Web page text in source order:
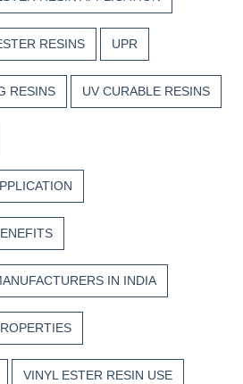
RESINS UPR
RESINS UV CURABLE RESINS
IN INDIA
VINYL ESTER RESIN USE